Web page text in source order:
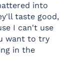
into
taste good,
I can't use
want to try
in the